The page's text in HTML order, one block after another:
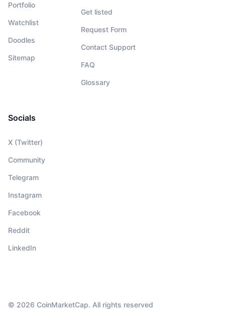
Portfolio
Watchlist
Doodles
Sitemap
Get listed
Request Form
Contact Support
FAQ
Glossary
Socials
X (Twitter)
Community
Telegram
Instagram
Facebook
Reddit
LinkedIn
© 2026 CoinMarketCap. All rights reserved